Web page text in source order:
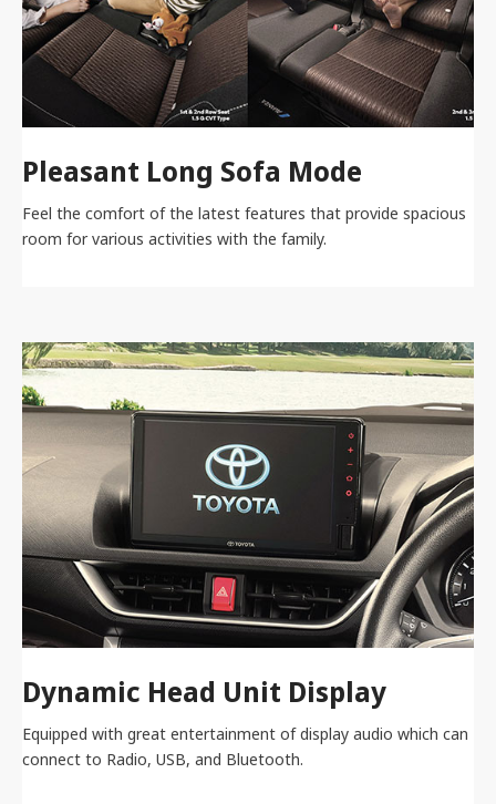
Pleasant Long Sofa Mode
Feel the comfort of the latest features that provide spacious
room for various activities with the family.
Dynamic Head Unit Display
Equipped with great entertainment of display audio which can
connect to Radio, USB, and Bluetooth.